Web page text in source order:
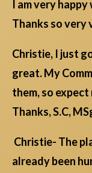
I am very
Thanks so very
Christie, I just
great. My
them, so
Thanks, S.C,
Christie- The
already been